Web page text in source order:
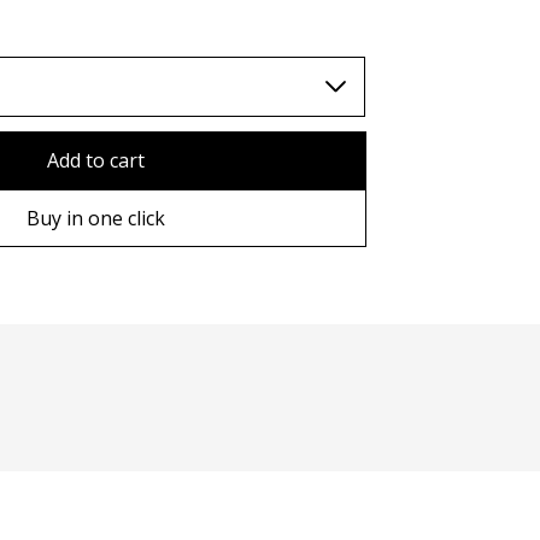
Add to cart
Buy in one click